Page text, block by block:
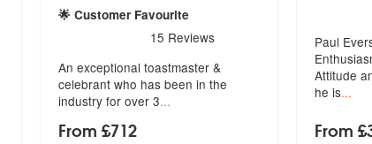
🌟 Customer Favourite
stars - Toastmaster and Celebrant Paul Deacon are
15 Reviews
An exceptional toastmaster &
celebrant who has been in the
industry for over 3...
From £712
stars -
Paul
Attitude
he is...
From